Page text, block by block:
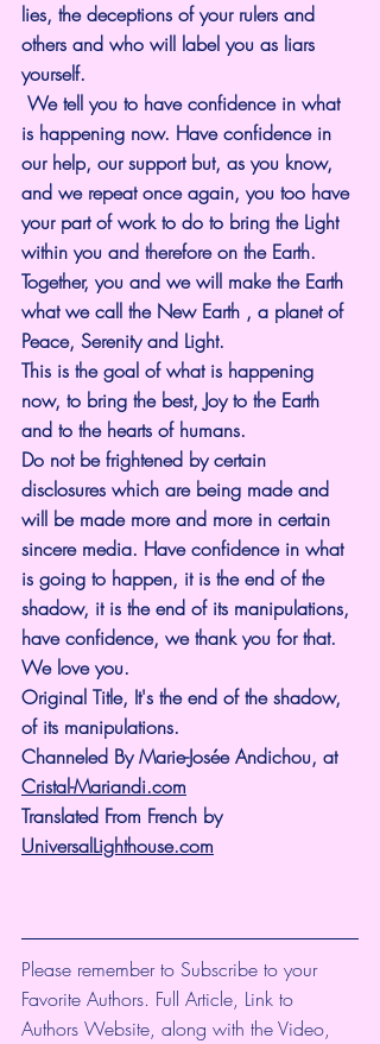
lies, the deceptions of your rulers and
others and who will label you as liars
yourself.
We tell you to have confidence in what
is happening now. Have confidence in
our help, our support but, as you know,
and we repeat once again, you too have
your part of work to do to bring the Light
within you and therefore on the Earth.
Together, you and we will make the Earth
what we call the New Earth , a planet of
Peace, Serenity and Light.
This is the goal of what is happening
now, to bring the best, Joy to the Earth
and to the hearts of humans.
Do not be frightened by certain
disclosures which are being made and
will be made more and more in certain
sincere media. Have confidence in what
is going to happen, it is the end of the
shadow, it is the end of its manipulations,
have confidence, we thank you for that.
We love you.
Original Title, It's the end of the shadow,
of its manipulations.
Channeled By Marie-Josée Andichou, at
Cristal-Mariandi.com
Translated From French by
UniversalLighthouse.com
Please remember to Subscribe to your
Favorite Authors. Full Article, Link to
Authors Website, along with the Video,